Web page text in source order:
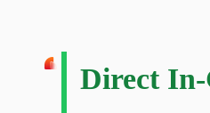
Direct In-